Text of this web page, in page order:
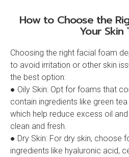
How to Choose the
Your Skin
Choosing the right facial foam
to avoid irritation or other skin
the best option:
● Oily Skin: Opt for foams that
contain ingredients like green
which help reduce excess oil
clean and fresh.
● Dry Skin: For dry skin, choose
ingredients like hyaluronic acid,